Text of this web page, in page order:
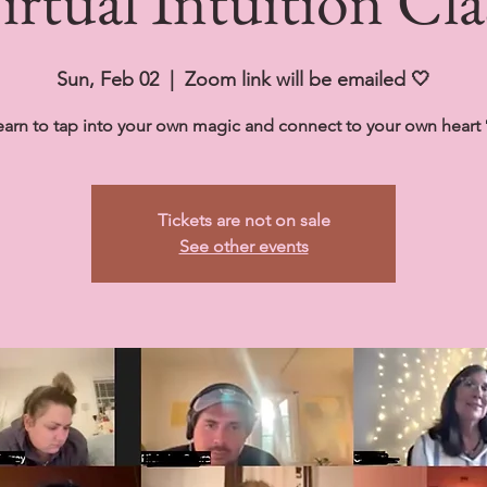
Sun, Feb 02
  |
Zoom link will be emailed 🤍
to tap into your own magic and connect to your own heart
Tickets are not on sale
See other events